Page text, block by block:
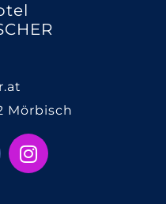
Mörbisch